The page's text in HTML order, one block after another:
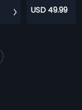
USD 49.99